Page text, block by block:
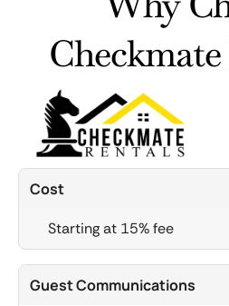
Cost
Starting at 15% fee
Guest Communications